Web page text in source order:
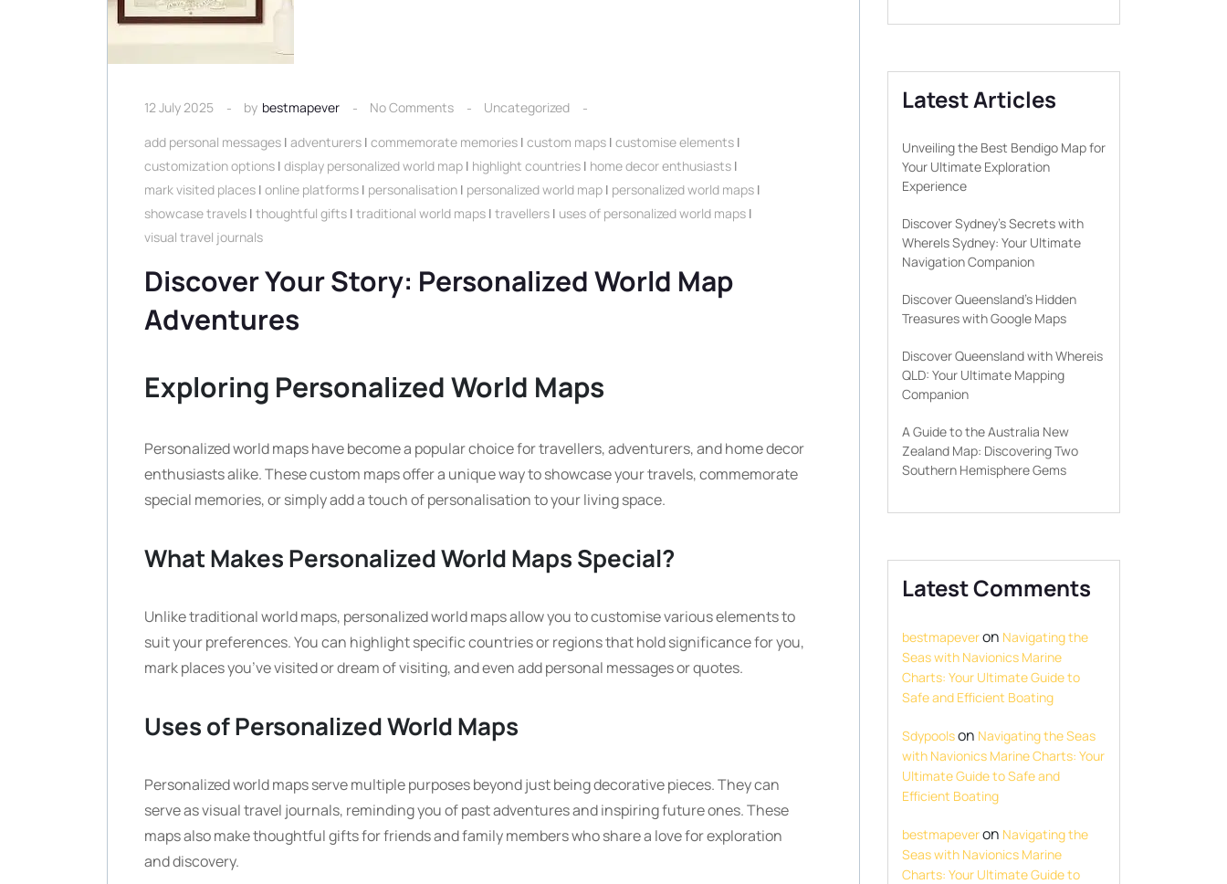
12 July 2025 by bestmapever No Comments
Uncategorized
add personal messages | adventurers | commemorate memories | custom maps | customise elements |
customization options | display personalized world map | highlight countries | home decor enthusiasts |
mark visited places | online platforms | personalisation | personalized world map | personalized world maps |
showcase travels | thoughtful gifts | traditional world maps | travellers | uses of personalized world maps |
visual travel journals
Discover Your Story: Personalized World Map
Adventures
Exploring Personalized World Maps
Personalized world maps have become a popular choice for travellers, adventurers, and home decor
enthusiasts alike. These custom maps offer a unique way to showcase your travels, commemorate
special memories, or simply add a touch of personalisation to your living space.
What Makes Personalized World Maps Special?
Unlike traditional world maps, personalized world maps allow you to customise various elements to
suit your preferences. You can highlight specific countries or regions that hold significance for you,
mark places you’ve visited or dream of visiting, and even add personal messages or quotes.
Uses of Personalized World Maps
Personalized world maps serve multiple purposes beyond just being decorative pieces. They can
serve as visual travel journals, reminding you of past adventures and inspiring future ones. These
maps also make thoughtful gifts for friends and family members who share a love for exploration
and discovery.
Latest Articles
Unveiling the Best Bendigo Map for
Your Ultimate Exploration
Experience
Discover Sydney’s Secrets with
WhereIs Sydney: Your Ultimate
Navigation Companion
Discover Queensland’s Hidden
Treasures with Google Maps
Discover Queensland with Whereis
QLD: Your Ultimate Mapping
Companion
A Guide to the Australia New
Zealand Map: Discovering Two
Southern Hemisphere Gems
Latest Comments
bestmapeveron Navigating the
Seas with Navionics Marine
Charts: Your Ultimate Guide to
Safe and Efficient Boating
Sdypoolson Navigating the Seas
with Navionics Marine Charts: Your
Ultimate Guide to Safe and
Efficient Boating
bestmapeveron Navigating the
Seas with Navionics Marine
Charts: Your Ultimate Guide to